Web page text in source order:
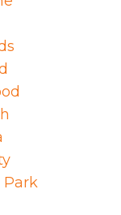
Park